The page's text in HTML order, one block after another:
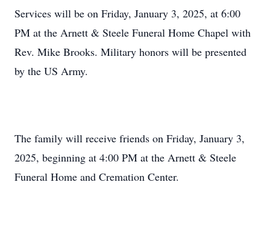
Services will be on Friday, January 3, 2025, at 6:00
PM at the Arnett & Steele Funeral Home Chapel with
Rev. Mike Brooks. Military honors will be presented
by the US Army.
The family will receive friends on Friday, January 3,
2025, beginning at 4:00 PM at the Arnett & Steele
Funeral Home and Cremation Center.